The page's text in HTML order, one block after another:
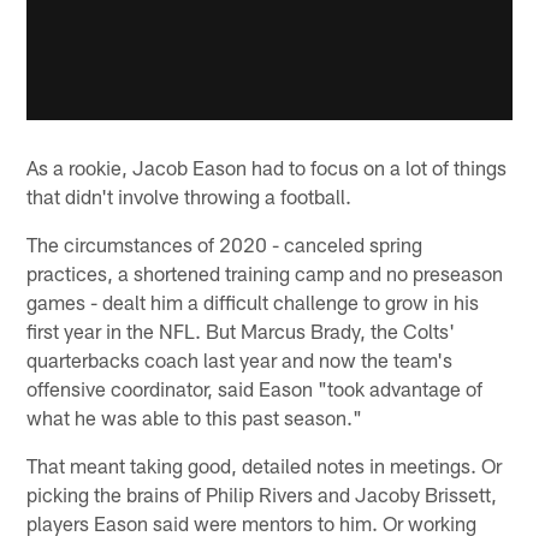
As a rookie, Jacob Eason had to focus on a lot of things
that didn't involve throwing a football.
The circumstances of 2020 - canceled spring
practices, a shortened training camp and no preseason
games - dealt him a difficult challenge to grow in his
first year in the NFL. But Marcus Brady, the Colts'
quarterbacks coach last year and now the team's
offensive coordinator, said Eason "took advantage of
what he was able to this past season."
That meant taking good, detailed notes in meetings. Or
picking the brains of Philip Rivers and Jacoby Brissett,
players Eason said were mentors to him. Or working